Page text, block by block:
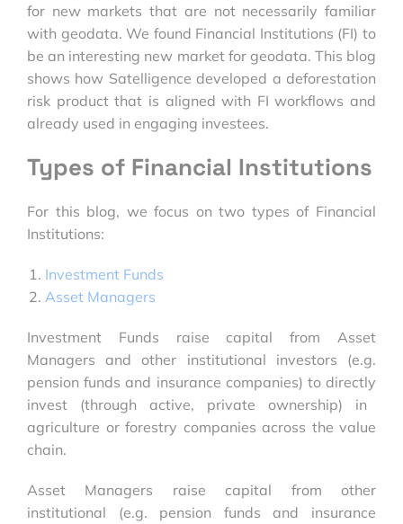
for new markets that are not necessarily familiar
with geodata. We found Financial Institutions (FI) to
be an interesting new market for geodata. This blog
shows how Satelligence developed a deforestation
risk product that is aligned with FI workflows and
already used in engaging investees.
Types of Financial Institutions
For this blog, we focus on two types of Financial
Institutions:
Investment Funds
Asset Managers
Investment Funds raise capital from Asset
Managers and other institutional investors (e.g.
pension funds and insurance companies) to directly
invest (through active, private ownership) in
agriculture or forestry companies across the value
chain.
Asset Managers raise capital from other
institutional (e.g. pension funds and insurance